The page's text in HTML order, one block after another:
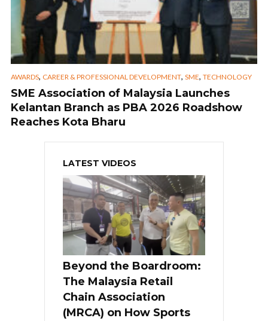
AWARDS, CAREER & PROFESSIONAL DEVELOPMENT, SME, TECHNOLOGY
SME Association of Malaysia Launches
Kelantan Branch as PBA 2026 Roadshow
Reaches Kota Bharu
LATEST VIDEOS
Beyond the Boardroom:
The Malaysia Retail
Chain Association
(MRCA) on How Sports